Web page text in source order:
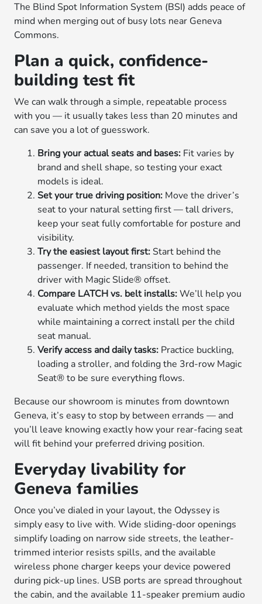
The Blind Spot Information System (BSI) adds peace of
mind when merging out of busy lots near Geneva
Commons.
Plan a quick, confidence-
building test fit
We can walk through a simple, repeatable process
with you — it usually takes less than 20 minutes and
can save you a lot of guesswork.
Bring your actual seats and bases: Fit varies by
brand and shell shape, so testing your exact
models is ideal.
Set your true driving position: Move the driver’s
seat to your natural setting first — tall drivers,
keep your seat fully comfortable for posture and
visibility.
Try the easiest layout first:Start behind the
passenger. If needed, transition to behind the
driver with Magic Slide® offset.
Compare LATCH vs. belt installs:We’ll help you
evaluate which method yields the most space
while maintaining a correct install per the child
seat manual.
Verify access and daily tasks: Practice buckling,
loading a stroller, and folding the 3rd-row Magic
Seat® to be sure everything flows.
Because our showroom is minutes from downtown
Geneva, it’s easy to stop by between errands — and
you’ll leave knowing exactly how your rear-facing seat
will fit behind your preferred driving position.
Everyday livability for
Geneva families
Once you’ve dialed in your layout, the Odyssey is
simply easy to live with. Wide sliding-door openings
simplify loading on narrow side streets, the leather-
trimmed interior resists spills, and the available
wireless phone charger keeps your device powered
during pick-up lines. USB ports are spread throughout
the cabin, and the available 11-speaker premium audio